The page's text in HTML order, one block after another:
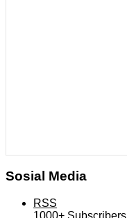
Sosial Media
RSS
1000+ Subscribers